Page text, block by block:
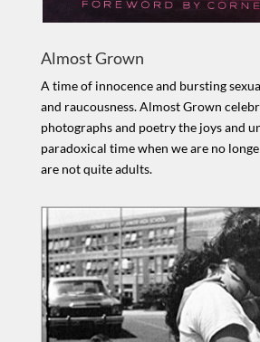
Almost Grown
A time of innocence and bursting
and raucousness. Almost Grown
photographs and poetry the joys and
paradoxical time when we are no
are not quite adults.